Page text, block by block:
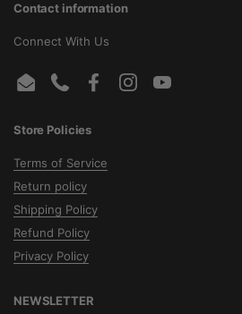
Contact information
Connect With Us
Email PhoneFacebookInstagramYouTube
Store Policies
Terms of Service
Return policy
Shipping Policy
Refund Policy
Privacy Policy
NEWSLETTER